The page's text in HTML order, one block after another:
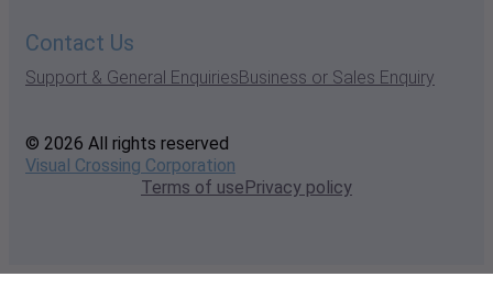
Contact Us
Support & General EnquiriesBusiness or Sales Enquiry
© 2026 All rights reserved
Visual Crossing Corporation
Terms of usePrivacy policy